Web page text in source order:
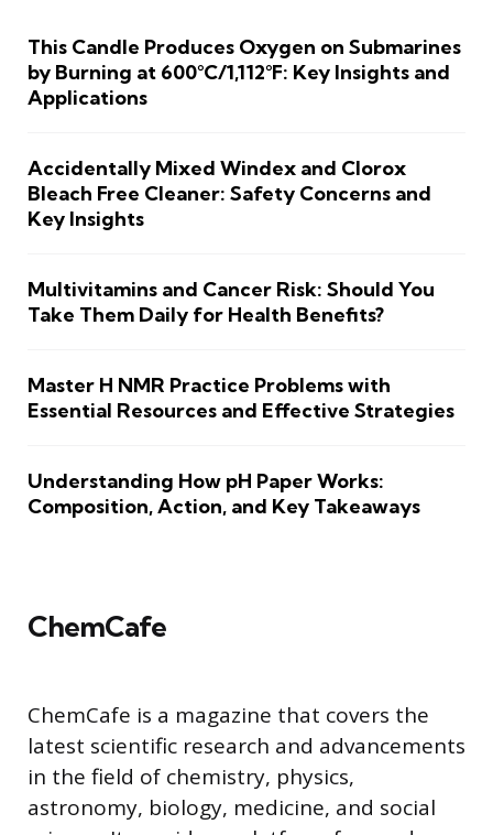
This Candle Produces Oxygen on Submarines
by Burning at 600°C/1,112°F: Key Insights and
Applications
Accidentally Mixed Windex and Clorox
Bleach Free Cleaner: Safety Concerns and
Key Insights
Multivitamins and Cancer Risk: Should You
Take Them Daily for Health Benefits?
Master H NMR Practice Problems with
Essential Resources and Effective Strategies
Understanding How pH Paper Works:
Composition, Action, and Key Takeaways
ChemCafe
ChemCafe is a magazine that covers the
latest scientific research and advancements
in the field of chemistry, physics,
astronomy, biology, medicine, and social